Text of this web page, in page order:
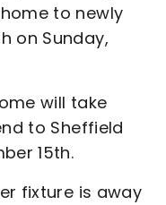
to newly
on Sunday,
will take
to Sheffield
15th.
fixture is away